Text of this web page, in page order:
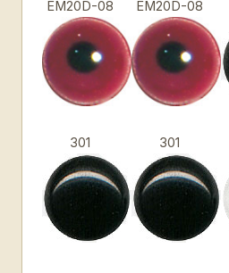
EM20D-08 EM20D-08
301 301